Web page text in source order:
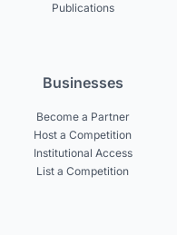
Publications
Businesses
Become a Partner
Host a Competition
Institutional Access
List a Competition